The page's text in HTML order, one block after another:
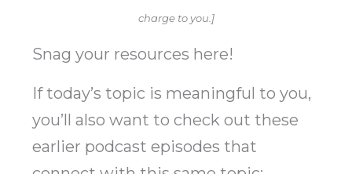
charge to you.]
Snag your resources here!
If today’s topic is meaningful to you,
you’ll also want to check out these
earlier podcast episodes that